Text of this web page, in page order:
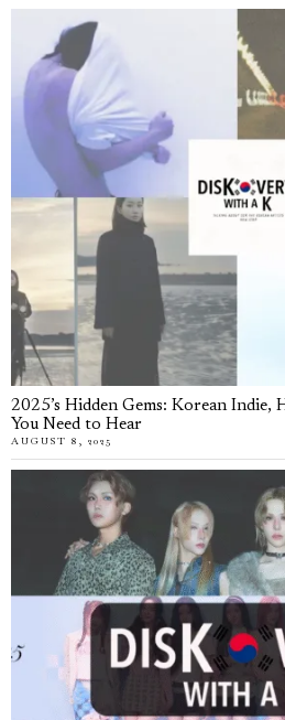
2025’s Hidden Gems: Korean Indie,
You Need to Hear
AUGUST 8, 2025